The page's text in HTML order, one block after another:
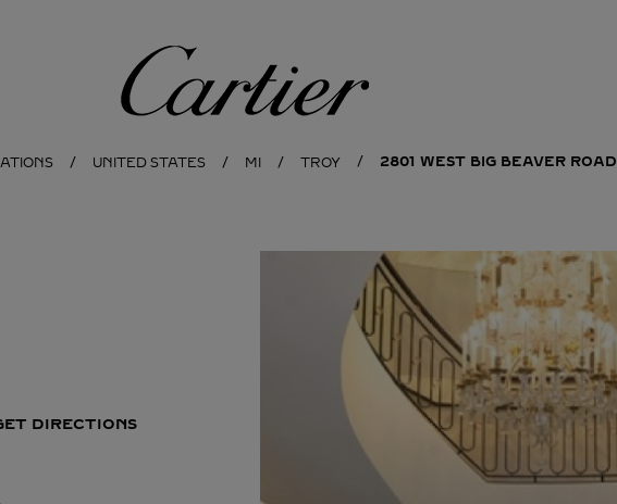
Cartier
UNITED STATES MI TROY 2801 WEST BIG BEAVER ROAD
DIRECTIONS